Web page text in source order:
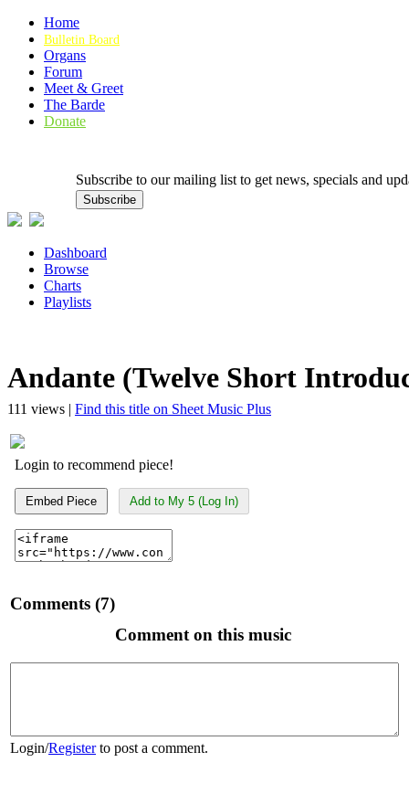
Home
Bulletin Board
Organs
Forum
Meet & Greet
The Barde
Donate
Subscribe to our mailing list to get news, specials and
Dashboard
Browse
Charts
Playlists
Andante (Twelve Short
111 views | Find this title on Sheet Music Plus
Login to recommend piece!
Embed Piece Add to My 5 (Log In)
Comments (7)
Comment on this music
Login/Registerto post a comment.